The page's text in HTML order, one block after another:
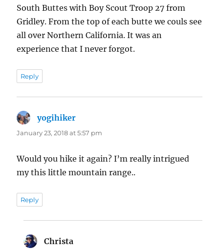
South Buttes with Boy Scout Troop 27 from
Gridley. From the top of each butte we couls see
all over Northern California. It was an
experience that I never forgot.
Reply
yogihiker
January 23, 2018 at 5:57 pm
Would you hike it again? I’m really intrigued
my this little mountain range..
Reply
Christa